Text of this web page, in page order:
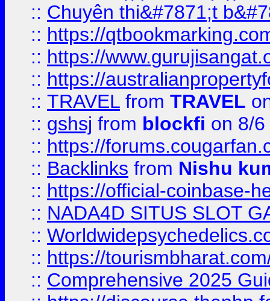
:: Chuyên thi&#7871;t
:: https://
:: https://
:: https://
:: TRAVEL from TRAVEL
:: gshsj from blockfi on 8/
:: https://
:: Backlinks from Nishu
:: https://official-coinbase-
:: NADA4D SITUS SLOT
::
:: https://
:: Comprehensive 2025